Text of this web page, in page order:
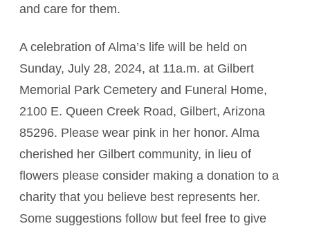
and care for them.
A celebration of Alma’s life will be held on
Sunday, July 28, 2024, at 11a.m. at Gilbert
Memorial Park Cemetery and Funeral Home,
2100 E. Queen Creek Road, Gilbert, Arizona
85296. Please wear pink in her honor. Alma
cherished her Gilbert community, in lieu of
flowers please consider making a donation to a
charity that you believe best represents her.
Some suggestions follow but feel free to give